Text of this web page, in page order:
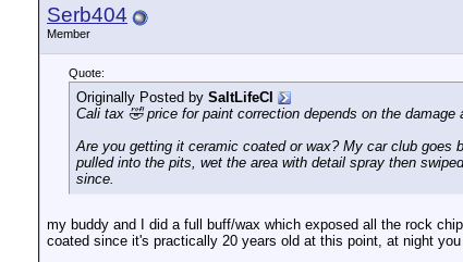
Serb404
Member
Quote:
Originally Posted by SaltLifeCI
Cali tax 🤣 price for paint correction depends on the damage
Are you getting it ceramic coated or wax? My car club goes
pulled into the pits, wet the area with detail spray then
since.
my buddy and I did a full buff/wax which exposed all the rock
coated since it's practically 20 years old at this point, at night